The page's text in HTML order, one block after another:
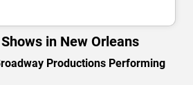
in New Orleans
Productions Performing